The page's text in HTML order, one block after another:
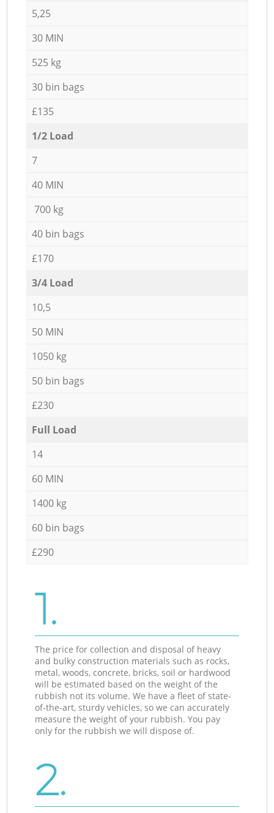
5,25
30 MIN
525 kg
30 bin bags
£135
1/2 Load
7
40 MIN
700 kg
40 bin bags
£170
3/4 Load
10,5
50 MIN
1050 kg
50 bin bags
£230
Full Load
14
60 MIN
1400 kg
60 bin bags
£290
1.
The price for collection and disposal of heavy
and bulky construction materials such as rocks,
metal, woods, concrete, bricks, soil or hardwood
will be estimated based on the weight of the
rubbish not its volume. We have a fleet of state-
of-the-art, sturdy vehicles, so we can accurately
measure the weight of your rubbish. You pay
only for the rubbish we will dispose of.
2.